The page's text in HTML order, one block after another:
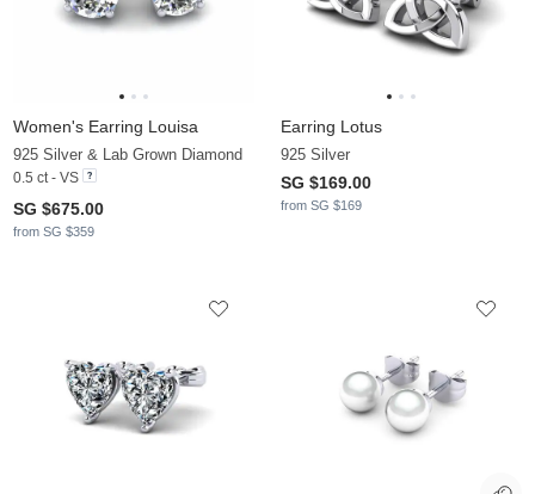
Women's Earring Louisa
925 Silver & Lab Grown Diamond
0.5 ct - VS
SG $675.00
from SG $359
Earring Lotus
925 Silver
SG $169.00
from SG $169